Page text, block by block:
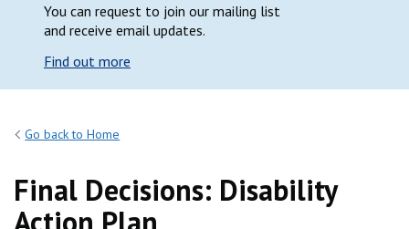
You can request to join our mailing list
and receive email updates.
Find out more
Go back to Home
Final Decisions: Disability